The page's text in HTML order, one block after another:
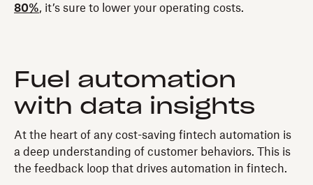
80%, it’s sure to lower your operating costs.
Fuel automation
with data insights
At the heart of any cost-saving fintech automation is
a deep understanding of customer behaviors. This is
the feedback loop that drives automation in fintech.